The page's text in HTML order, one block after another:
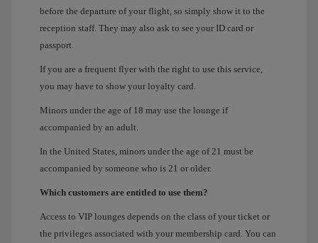
before the departure of your flight, so simply show it to the
reception staff. They may also ask to see your ID card or
passport.
If you are a frequent flyer with the right to use this service,
you may have to show your loyalty card.
Minors under the age of 18 may use the lounge if
accompanied by an adult.
In the United States, minors under the age of 21 must be
accompanied by someone who is 21 or older.
Which customers are entitled to use them?
Access to VIP lounges depends on the class of your ticket or
the privileges associated with your membership card. You can